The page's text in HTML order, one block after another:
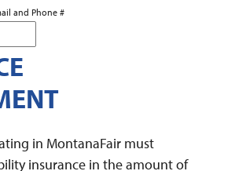
and Phone #
in MontanaFair must
insurance in the amount of